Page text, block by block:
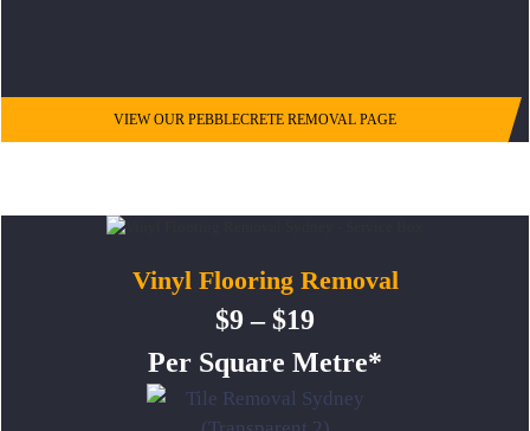
VIEW OUR PEBBLECRETE REMOVAL PAGE
Vinyl Flooring Removal
$9 – $19
Per Square Metre*